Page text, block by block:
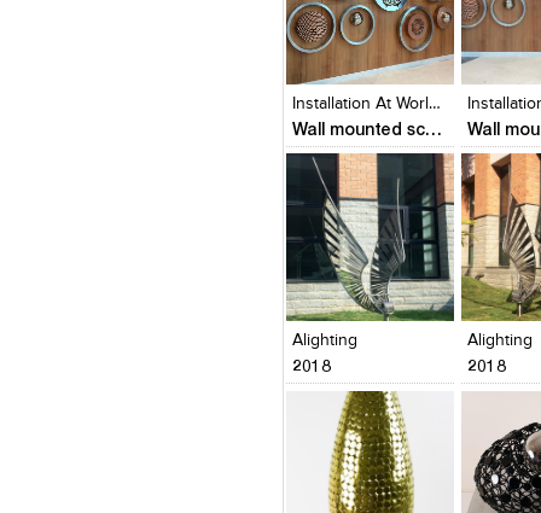
Installation At World Trade Center, Kochi
Wall mounted sculptures
Click to like
View Likes
Add
View
Alighting
2018
Click to like
View Likes
Alighting
2018
Click to
View